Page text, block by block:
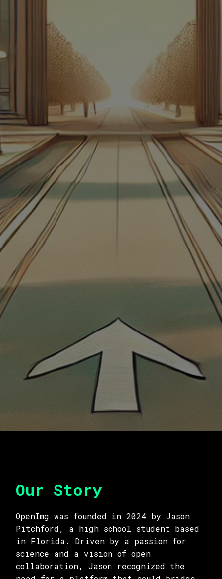
Our Story
OpenImg was founded in 2024 by Jason
Pitchford, a high school student based
in Florida. Driven by a passion for
science and a vision of open
collaboration, Jason recognized the